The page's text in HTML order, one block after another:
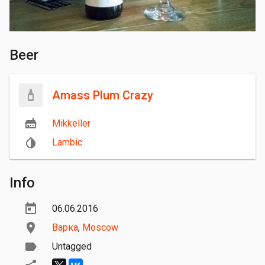
Beer
Amass Plum Crazy
Mikkeller
Lambic
Info
06.06.2016
Варка, Moscow
Untagged